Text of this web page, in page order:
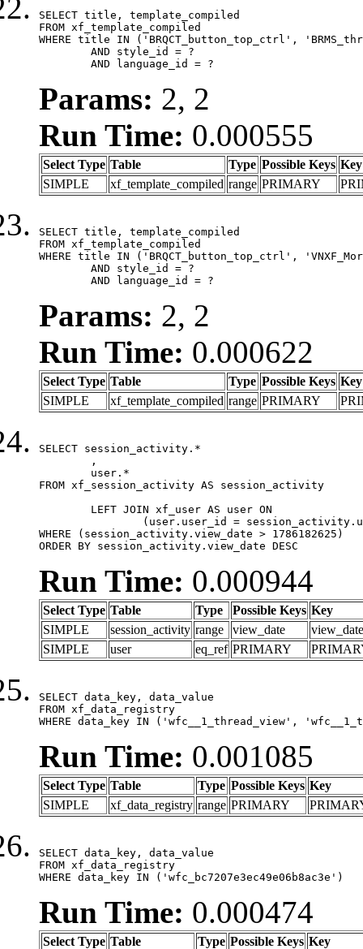
SELECT title, template_compiled
FROM xf_template_compiled
WHERE title IN ('BRQCT_button_top_ctrl',
	AND language_id = ?
Params: 2, 2
Run Time: 0.000555
Select Type Table Type Possible Keys Key
SIMPLE
xf_template_compiled range PRIMARY
SELECT title, template_compiled
FROM xf_template_compiled
WHERE title IN ('BRQCT_button_top_ctrl',
	AND language_id = ?
Params: 2, 2
Run Time: 0.000622
Select Type Table Type Possible Keys Key
SIMPLE
xf_template_compiled range PRIMARY
SELECT session_activity.*
FROM xf_session_activity AS session_activity
WHERE (session_activity.view_date > 1786182625)
ORDER BY session_activity.view_date DESC
Run Time: 0.000944
Select Type Table Type Possible Keys Key
SIMPLE
session_activity range view_date
view_date
SIMPLE
user eq_ref PRIMARY
SELECT data_key, data_value
FROM xf_data_registry
WHERE data_key IN ('wfc__1_thread_view',
Run Time: 0.001085
Select Type Table Type Possible Keys Key
SIMPLE
xf_data_registry range PRIMARY
SELECT data_key, data_value
FROM xf_data_registry
WHERE data_key IN ('wfc_bc7207e3ec49e06b8ac3e')
Run Time: 0.000474
Select Type Table Type Possible Keys Key